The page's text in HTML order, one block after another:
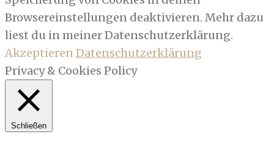
Browsereinstellungen deaktivieren. Mehr dazu
liest du in meiner Datenschutzerklärung.
AkzeptierenDatenschutzerklärung
Privacy & Cookies Policy
Schließen